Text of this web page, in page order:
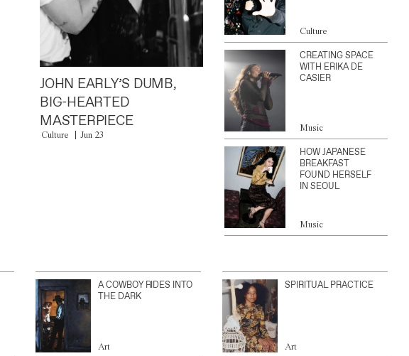
JOHN EARLY’S DUMB,
BIG-HEARTED
MASTERPIECE
Culture Jun 23
Culture
CREATING SPACE
WITH ERIKA DE
CASIER
Music
HOW JAPANESE
BREAKFAST
FOUND HERSELF
IN SEOUL
Music
A COWBOY RIDES INTO
THE DARK
Art
SPIRITUAL PRACTICE
Art